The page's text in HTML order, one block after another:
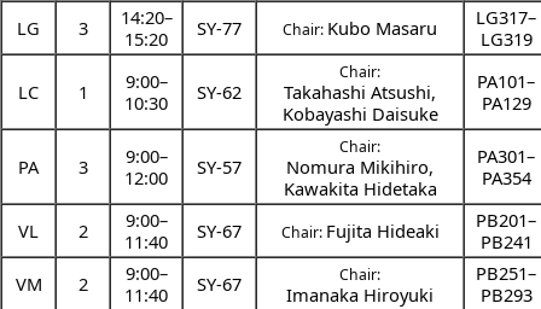
LG
3 14:20–
15:20
SY-77 Chair: Kubo Masaru
LG317–
LG319
LC 1 9:00–
10:30
SY-62
Chair:
Takahashi Atsushi,
Kobayashi Daisuke
PA101–
PA129
PA 3 9:00–
12:00
SY-57
Chair:
Nomura Mikihiro,
Kawakita Hidetaka
PA301–
PA354
VL 2 9:00–
11:40
SY-67 Chair: Fujita Hideaki
PB201–
PB241
VM
2 9:00–
11:40
SY-67 Chair:
Imanaka Hiroyuki
PB251–
PB293